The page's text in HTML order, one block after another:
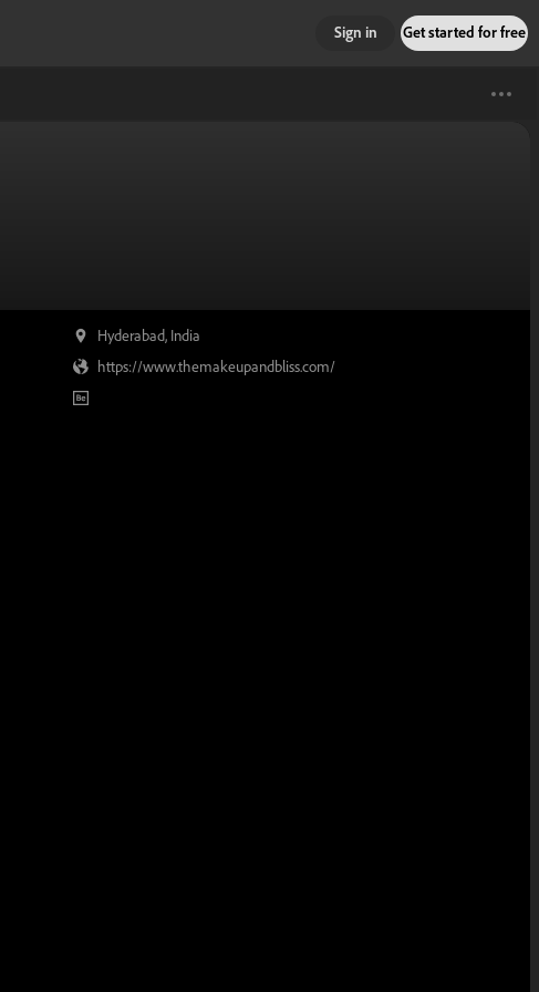
Sign in Get started for free
Hyderabad, India
https://www.themakeupandbliss.com/